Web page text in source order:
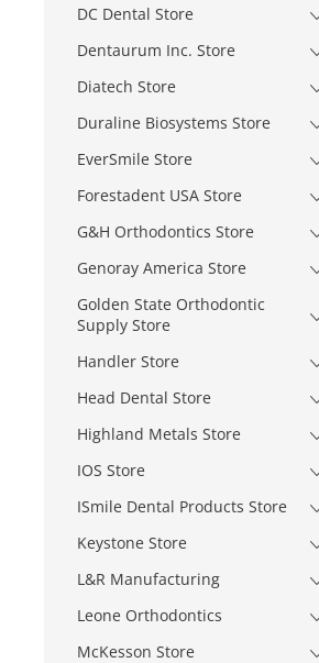
DC Dental Store
Dentaurum Inc. Store
Diatech Store
Duraline Biosystems Store
EverSmile Store
Forestadent USA Store
G&H Orthodontics Store
Genoray America Store
Golden State Orthodontic
Supply Store
Handler Store
Head Dental Store
Highland Metals Store
IOS Store
ISmile Dental Products Store
Keystone Store
L&R Manufacturing
Leone Orthodontics
McKesson Store